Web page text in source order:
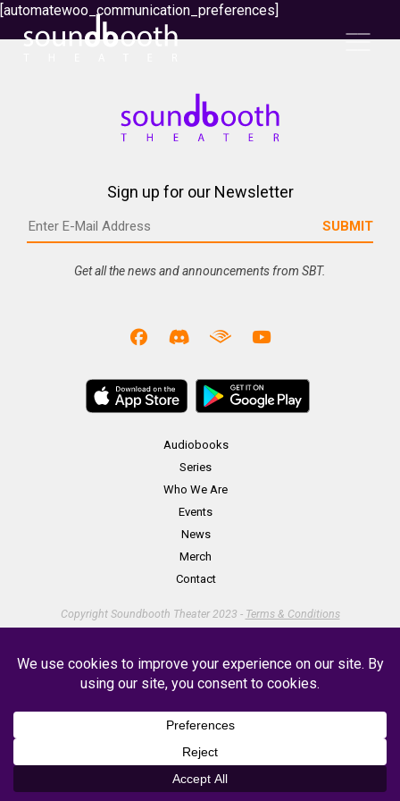
[automatewoo_communication_preferences]
Sign up for our Newsletter
Get all the news and announcements from SBT.
Audiobooks
Series
Who We Are
Events
News
Merch
Contact
Copyright Soundbooth Theater 2023 - Terms & Conditions